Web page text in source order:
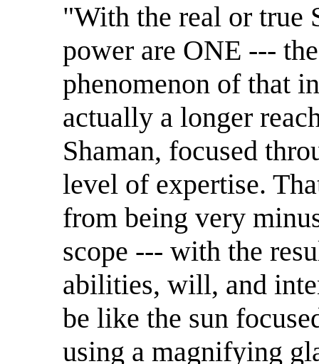
"With the real or true
power are ONE ---
phenomenon of that
actually a longer
Shaman, focused
level of expertise.
from being very
scope --- with the
abilities, will, and
be like the sun
using a magnifying